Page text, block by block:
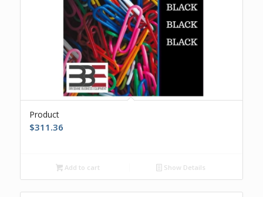
Product
$311.36
Add to cart Show Details